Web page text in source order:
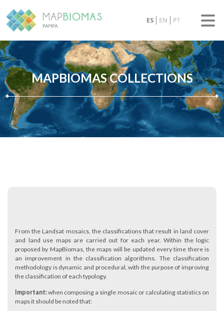
ES EN PT
MAPBIOMAS COLLECTIONS
From the Landsat mosaics, the classifications that result in land cover
and land use maps are carried out for each year. Within the logic
proposed by MapBiomas, the maps will be updated every time there is
an improvement in the classification algorithms. The classification
methodology is dynamic and procedural, with the purpose of improving
the classification of each typology.
Important:when composing a single mosaic or calculating statistics on
maps it should be noted that: